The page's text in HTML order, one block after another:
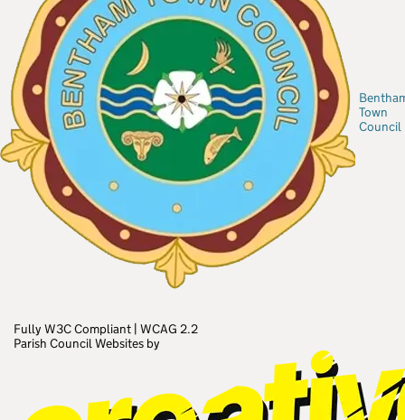
Town
Council
Fully W3C Compliant | WCAG 2.2
Parish Council Websites by